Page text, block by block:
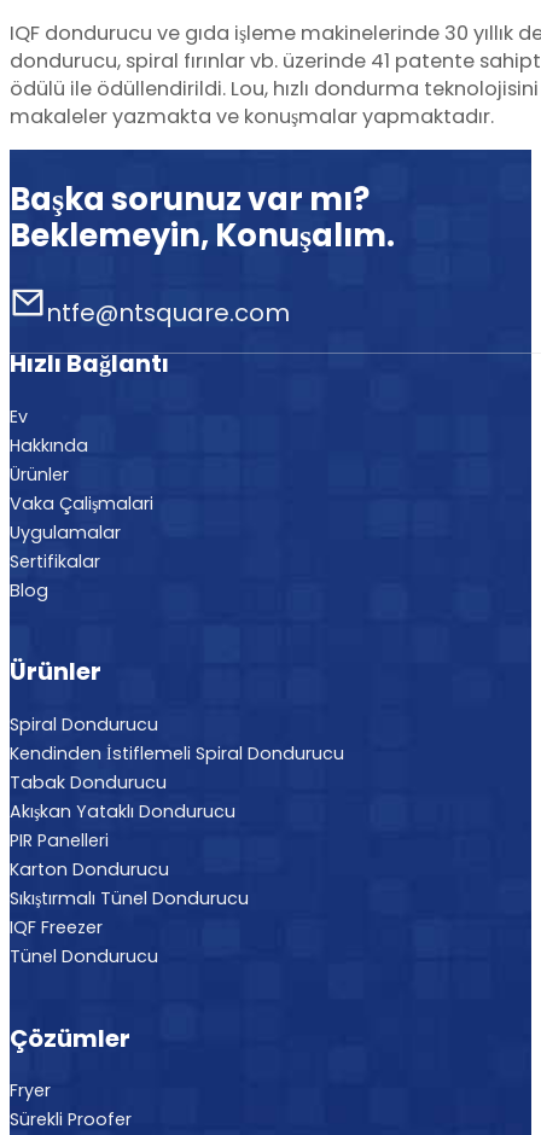
IQF dondurucu ve gıda işleme makinelerinde 30 yıllık
dondurucu, spiral fırınlar vb. üzerinde 41 patente
ödülü ile ödüllendirildi. Lou, hızlı dondurma
makaleler yazmakta ve konuşmalar yapmaktadır.
Başka sorunuz var mı?
Beklemeyin, Konuşalım.
ntfe@ntsquare.com
Hızlı Bağlantı
Ev
Hakkında
Ürünler
Vaka Çalişmalari
Uygulamalar
Sertifikalar
Blog
Ürünler
Spiral Dondurucu
Kendinden İstiflemeli Spiral Dondurucu
Tabak Dondurucu
Akışkan Yataklı Dondurucu
PIR Panelleri
Karton Dondurucu
Sıkıştırmalı Tünel Dondurucu
IQF Freezer
Tünel Dondurucu
Çözümler
Fryer
Sürekli Proofer